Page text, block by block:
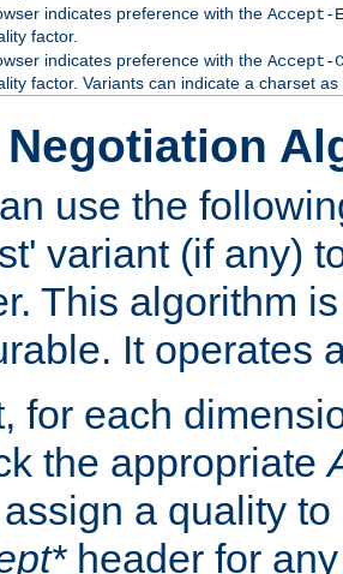
indicates preference with the Accept-
factor.
indicates preference with the Accept-
factor. Variants can indicate a charset
use the
variant (if any)
This algorithm
It operates
for each
the appropriate
a quality
header for